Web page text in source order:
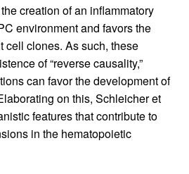
creation of an inflammatory
environment and favors the
cell clones. As such, these
of “reverse causality,”
can favor the development of
on this, Schleicher et
features that contribute to
in the hematopoietic